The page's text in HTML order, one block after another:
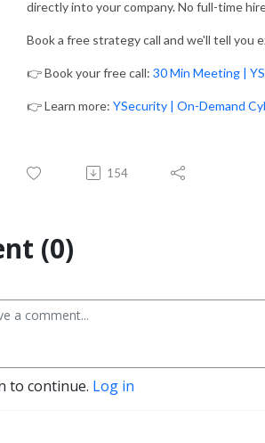
directly into your company. No full-time
Book a free strategy call and we'll tell you
👉 Book your free call: 30 Min Meeting |
👉 Learn more: YSecurity | On-Demand
154
(0)
to continue. Log in